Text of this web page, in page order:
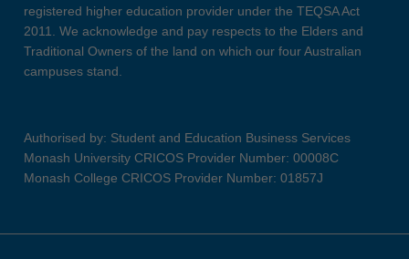
registered higher education provider under the TEQSA Act
2011. We acknowledge and pay respects to the Elders and
Traditional Owners of the land on which our four Australian
campuses stand.
Authorised by: Student and Education Business Services
Monash University CRICOS Provider Number: 00008C
Monash College CRICOS Provider Number: 01857J